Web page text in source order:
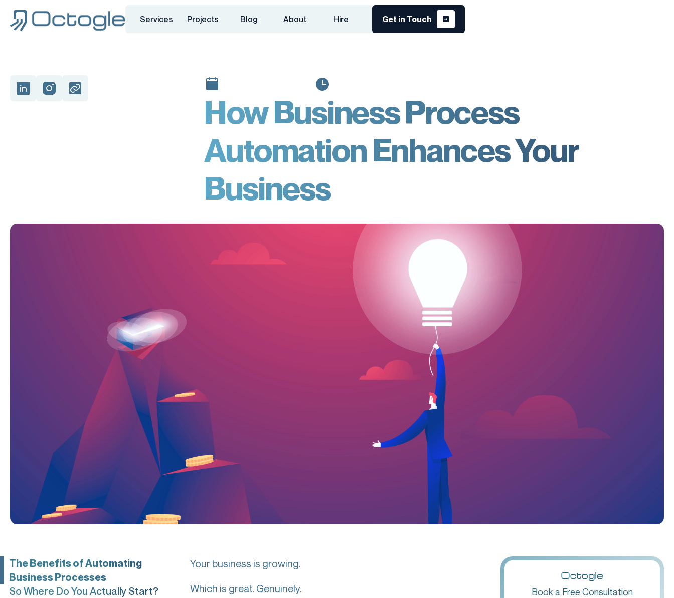
Services Projects Blog About Hire Get in Touch
How Business Process
Automation Enhances Your
Business
The Benefits of Automating
Business Processes
So Where Do You Actually Start?
Your business is growing.
Which is great. Genuinely.
Book a Free Consultation